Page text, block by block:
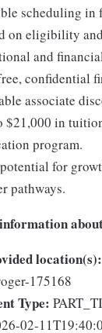
scheduling in
on eligibility
and
confidential
associate
$21,000 in
program.
for
pathways.
location(s):
175168
Type:
02-